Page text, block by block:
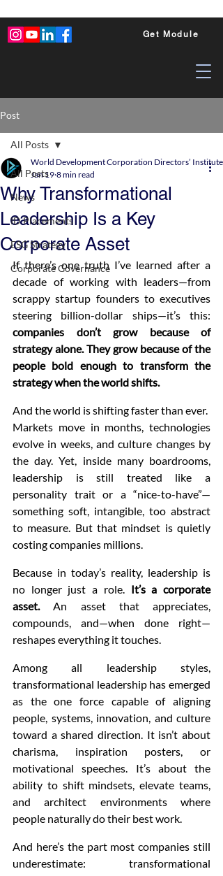
Get Module
Post
All Posts
News
ID Placements
ESG Strategy
Corporate Governance
All Posts
Why Transformational
Leadership Is a Key
Corporate Asset
World Development Corporation Directors’
Jan 19 8 min read
If there’s one truth I’ve learned after a
decade of working with leaders—from
scrappy startup founders to executives
companies don’t grow because of
strategy alone. They grow because of the
people bold enough to transform the
strategy when the world shifts.
And the world is shifting faster than ever.
Markets move in months, technologies
evolve in weeks, and culture changes by
the day. Yet, inside many boardrooms,
leadership is still treated like a
personality trait or a “nice-to-have”—
something soft, intangible, too abstract
to measure. But that mindset is quietly
costing companies millions.
Because in today’s reality, leadership is
no longer just a role. It’s a corporate
asset. An asset that appreciates,
compounds, and—when done right—
reshapes everything it touches.
Among all leadership styles,
transformational leadership has emerged
as the one force capable of aligning
people, systems, innovation, and culture
toward a shared direction. It isn’t about
charisma, inspiration posters, or
motivational speeches. It’s about the
ability to shift mindsets, elevate teams,
and architect environments where
people naturally do their best work.
And here’s the part most companies still
underestimate: transformational